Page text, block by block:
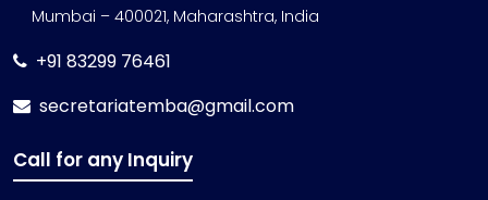
Mumbai – 400021, Maharashtra, India
+91 83299 76461
secretariatemba@gmail.com
Call for any Inquiry